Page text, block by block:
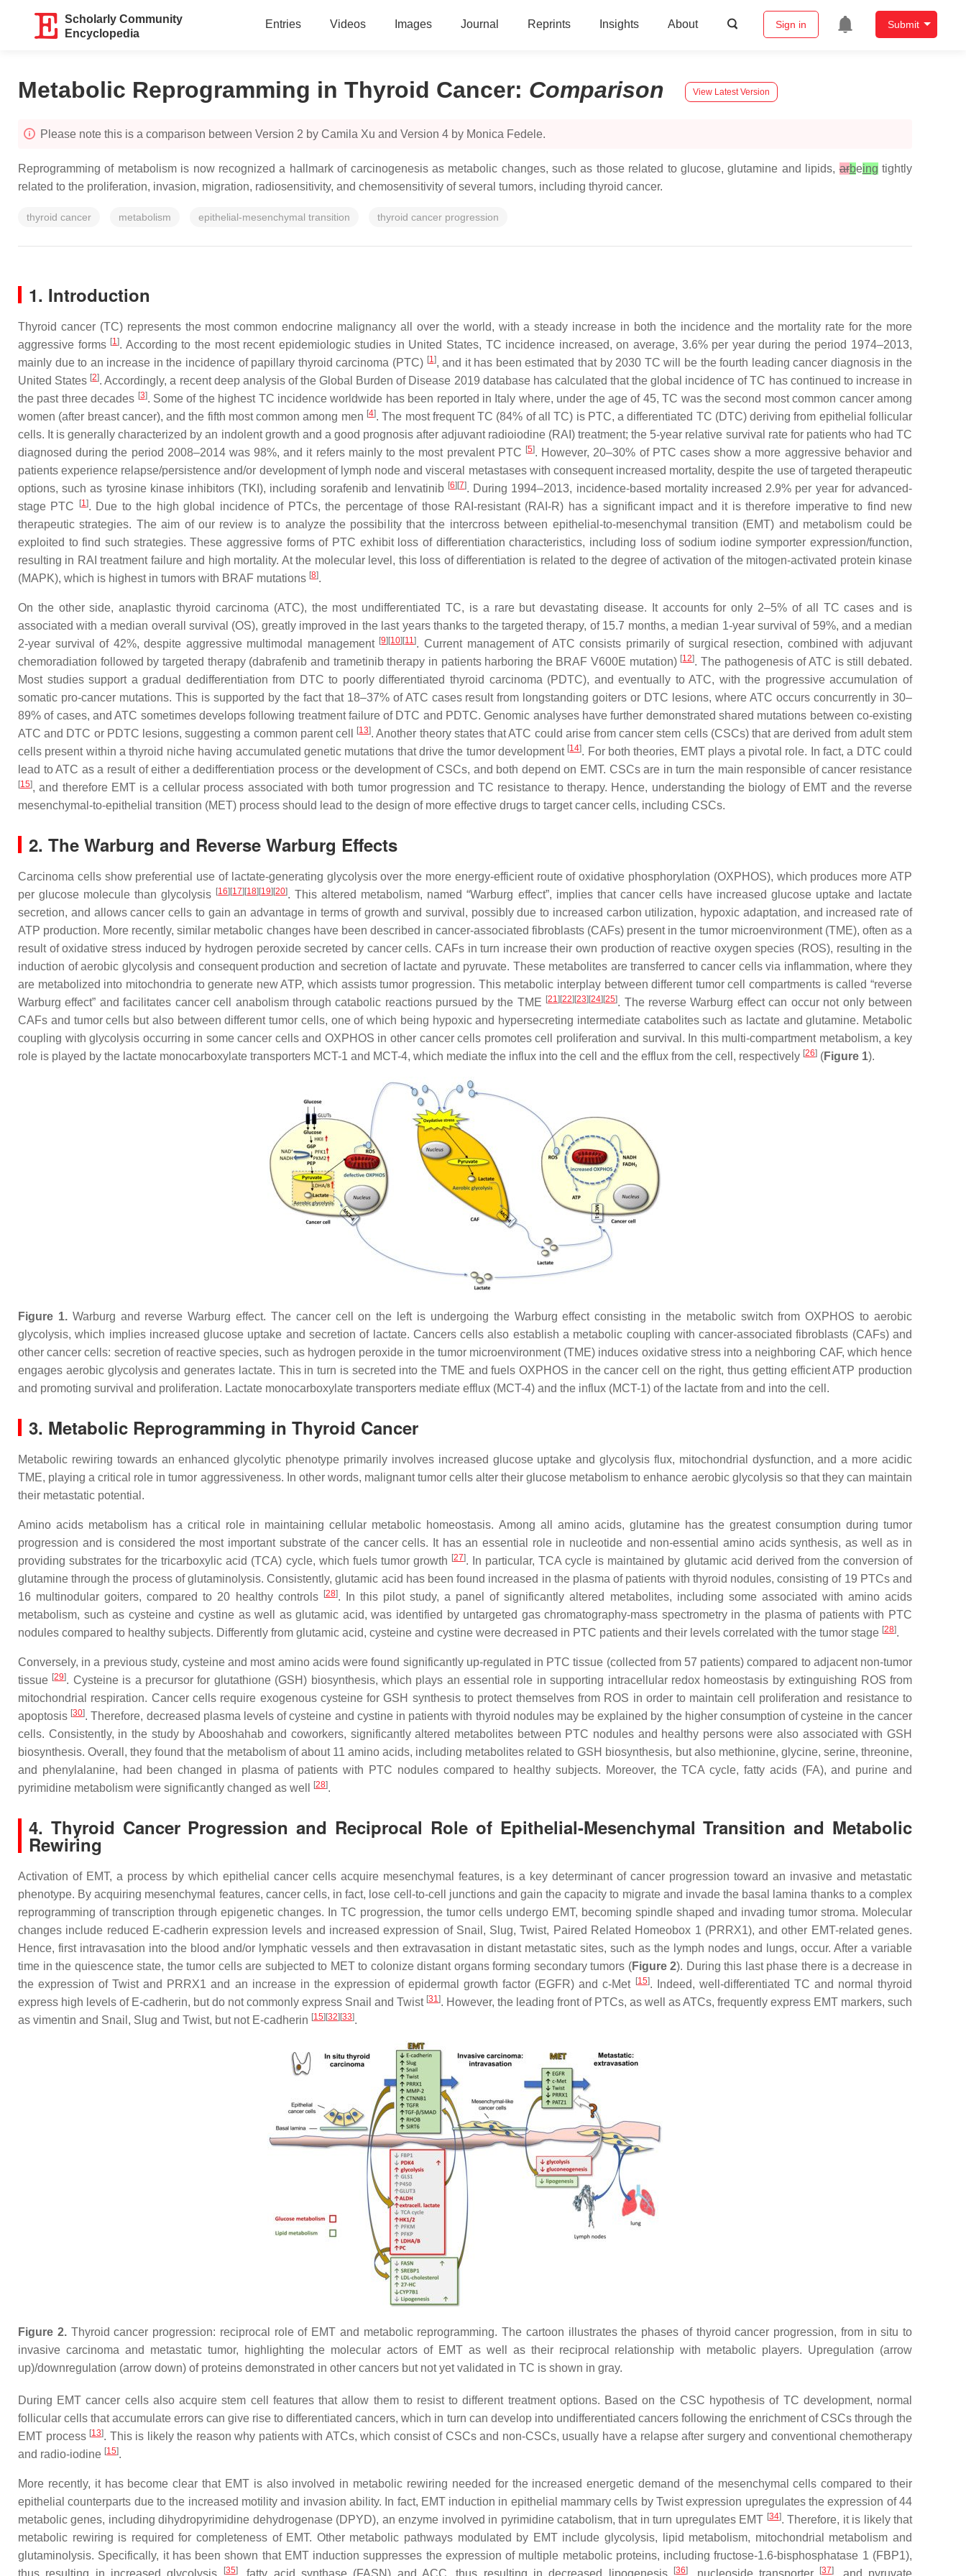
Scholarly Community
Encyclopedia
Entries Videos Images Journal Reprints Insights About Sign in Submit
Metabolic Reprogramming in Thyroid Cancer: Comparison View Latest Version
Please note this is a comparison between Version 2 by Camila Xu and Version 4 by Monica Fedele.
Reprogramming of metabolism is now recognized a hallmark of carcinogenesis as metabolic changes, such as those related to glucose, glutamine and lipids,arbeing tightly
related to the proliferation, invasion, migration, radiosensitivity, and chemosensitivity of several tumors, including thyroid cancer.
thyroid cancer metabolism epithelial-mesenchymal transition thyroid cancer progression
1. Introduction
Thyroid cancer (TC) represents the most common endocrine malignancy all over the world, with a steady increase in both the incidence and the mortality rate for the more
aggressive forms [1]. According to the most recent epidemiologic studies in United States, TC incidence increased, on average, 3.6% per year during the period 1974–2013,
mainly due to an increase in the incidence of papillary thyroid carcinoma (PTC) [1], and it has been estimated that by 2030 TC will be the fourth leading cancer diagnosis in the
United States [2]. Accordingly, a recent deep analysis of the Global Burden of Disease 2019 database has calculated that the global incidence of TC has continued to increase in
the past three decades [3]. Some of the highest TC incidence worldwide has been reported in Italy where, under the age of 45, TC was the second most common cancer among
women (after breast cancer), and the fifth most common among men [4]. The most frequent TC (84% of all TC) is PTC, a differentiated TC (DTC) deriving from epithelial follicular
cells. It is generally characterized by an indolent growth and a good prognosis after adjuvant radioiodine (RAI) treatment; the 5-year relative survival rate for patients who had TC
diagnosed during the period 2008–2014 was 98%, and it refers mainly to the most prevalent PTC [5]. However, 20–30% of PTC cases show a more aggressive behavior and
patients experience relapse/persistence and/or development of lymph node and visceral metastases with consequent increased mortality, despite the use of targeted therapeutic
options, such as tyrosine kinase inhibitors (TKI), including sorafenib and lenvatinib [6][7]. During 1994–2013, incidence-based mortality increased 2.9% per year for advanced-
stage PTC
[1]. Due to the high global incidence of PTCs, the percentage of those RAI-resistant (RAI-R) has a significant impact and it is therefore imperative to find new
therapeutic strategies. The aim of our review is to analyze the possibility that the intercross between epithelial-to-mesenchymal transition (EMT) and metabolism could be
exploited to find such strategies. These aggressive forms of PTC exhibit loss of differentiation characteristics, including loss of sodium iodine symporter expression/function,
resulting in RAI treatment failure and high mortality. At the molecular level, this loss of differentiation is related to the degree of activation of the mitogen-activated protein kinase
(MAPK), which is highest in tumors with BRAF mutations [8].
On the other side, anaplastic thyroid carcinoma (ATC), the most undifferentiated TC, is a rare but devastating disease. It accounts for only 2–5% of all TC cases and is
associated with a median overall survival (OS), greatly improved in the last years thanks to the targeted therapy, of 15.7 months, a median 1-year survival of 59%, and a median
2-year survival of 42%, despite aggressive multimodal management [9][10][11]. Current management of ATC consists primarily of surgical resection, combined with adjuvant
chemoradiation followed by targeted therapy (dabrafenib and trametinib therapy in patients harboring the BRAF V600E mutation) [12]. The pathogenesis of ATC is still debated.
Most studies support a gradual dedifferentiation from DTC to poorly differentiated thyroid carcinoma (PDTC), and eventually to ATC, with the progressive accumulation of
somatic pro-cancer mutations. This is supported by the fact that 18–37% of ATC cases result from longstanding goiters or DTC lesions, where ATC occurs concurrently in 30–
89% of cases, and ATC sometimes develops following treatment failure of DTC and PDTC. Genomic analyses have further demonstrated shared mutations between co-existing
ATC and DTC or PDTC lesions, suggesting a common parent cell
[13]. Another theory states that ATC could arise from cancer stem cells (CSCs) that are derived from adult stem
cells present within a thyroid niche having accumulated genetic mutations that drive the tumor development [14]. For both theories, EMT plays a pivotal role. In fact, a DTC could
lead to ATC as a result of either a dedifferentiation process or the development of CSCs, and both depend on EMT. CSCs are in turn the main responsible of cancer resistance
[15], and therefore EMT is a cellular process associated with both tumor progression and TC resistance to therapy. Hence, understanding the biology of EMT and the reverse
mesenchymal-to-epithelial transition (MET) process should lead to the design of more effective drugs to target cancer cells, including CSCs.
2. The Warburg and Reverse Warburg Effects
Carcinoma cells show preferential use of lactate-generating glycolysis over the more energy-efficient route of oxidative phosphorylation (OXPHOS), which produces more ATP
per glucose molecule than glycolysis [16][17][18][19][20]. This altered metabolism, named “Warburg effect”, implies that cancer cells have increased glucose uptake and lactate
secretion, and allows cancer cells to gain an advantage in terms of growth and survival, possibly due to increased carbon utilization, hypoxic adaptation, and increased rate of
ATP production. More recently, similar metabolic changes have been described in cancer-associated fibroblasts (CAFs) present in the tumor microenvironment (TME), often as a
result of oxidative stress induced by hydrogen peroxide secreted by cancer cells. CAFs in turn increase their own production of reactive oxygen species (ROS), resulting in the
induction of aerobic glycolysis and consequent production and secretion of lactate and pyruvate. These metabolites are transferred to cancer cells via inflammation, where they
are metabolized into mitochondria to generate new ATP, which assists tumor progression. This metabolic interplay between different tumor cell compartments is called “reverse
Warburg effect” and facilitates cancer cell anabolism through catabolic reactions pursued by the TME [21][22][23][24][25]. The reverse Warburg effect can occur not only between
CAFs and tumor cells but also between different tumor cells, one of which being hypoxic and hypersecreting intermediate catabolites such as lactate and glutamine. Metabolic
coupling with glycolysis occurring in some cancer cells and OXPHOS in other cancer cells promotes cell proliferation and survival. In this multi-compartment metabolism, a key
role is played by the lactate monocarboxylate transporters MCT-1 and MCT-4, which mediate the influx into the cell and the efflux from the cell, respectively [26] (Figure 1).
Figure 1.Warburg and reverse Warburg effect. The cancer cell on the left is undergoing the Warburg effect consisting in the metabolic switch from OXPHOS to aerobic
glycolysis, which implies increased glucose uptake and secretion of lactate. Cancers cells also establish a metabolic coupling with cancer-associated fibroblasts (CAFs) and
other cancer cells: secretion of reactive species, such as hydrogen peroxide in the tumor microenvironment (TME) induces oxidative stress into a neighboring CAF, which hence
engages aerobic glycolysis and generates lactate. This in turn is secreted into the TME and fuels OXPHOS in the cancer cell on the right, thus getting efficient ATP production
and promoting survival and proliferation. Lactate monocarboxylate transporters mediate efflux (MCT-4) and the influx (MCT-1) of the lactate from and into the cell.
3. Metabolic Reprogramming in Thyroid Cancer
Metabolic rewiring towards an enhanced glycolytic phenotype primarily involves increased glucose uptake and glycolysis flux, mitochondrial dysfunction, and a more acidic
TME, playing a critical role in tumor aggressiveness. In other words, malignant tumor cells alter their glucose metabolism to enhance aerobic glycolysis so that they can maintain
their metastatic potential.
Amino acids metabolism has a critical role in maintaining cellular metabolic homeostasis. Among all amino acids, glutamine has the greatest consumption during tumor
progression and is considered the most important substrate of the cancer cells. It has an essential role in nucleotide and non-essential amino acids synthesis, as well as in
providing substrates for the tricarboxylic acid (TCA) cycle, which fuels tumor growth [27]. In particular, TCA cycle is maintained by glutamic acid derived from the conversion of
glutamine through the process of glutaminolysis. Consistently, glutamic acid has been found increased in the plasma of patients with thyroid nodules, consisting of 19 PTCs and
16 multinodular goiters, compared to 20 healthy controls
[28]. In this pilot study, a panel of significantly altered metabolites, including some associated with amino acids
metabolism, such as cysteine and cystine as well as glutamic acid, was identified by untargeted gas chromatography-mass spectrometry in the plasma of patients with PTC
nodules compared to healthy subjects. Differently from glutamic acid, cysteine and cystine were decreased in PTC patients and their levels correlated with the tumor stage [28].
Conversely, in a previous study, cysteine and most amino acids were found significantly up-regulated in PTC tissue (collected from 57 patients) compared to adjacent non-tumor
tissue [29]. Cysteine is a precursor for glutathione (GSH) biosynthesis, which plays an essential role in supporting intracellular redox homeostasis by extinguishing ROS from
mitochondrial respiration. Cancer cells require exogenous cysteine for GSH synthesis to protect themselves from ROS in order to maintain cell proliferation and resistance to
apoptosis [30]. Therefore, decreased plasma levels of cysteine and cystine in patients with thyroid nodules may be explained by the higher consumption of cysteine in the cancer
cells. Consistently, in the study by Abooshahab and coworkers, significantly altered metabolites between PTC nodules and healthy persons were also associated with GSH
biosynthesis. Overall, they found that the metabolism of about 11 amino acids, including metabolites related to GSH biosynthesis, but also methionine, glycine, serine, threonine,
and phenylalanine, had been changed in plasma of patients with PTC nodules compared to healthy subjects. Moreover, the TCA cycle, fatty acids (FA), and purine and
pyrimidine metabolism were significantly changed as well
[28].
4. Thyroid Cancer Progression and Reciprocal Role of Epithelial-Mesenchymal Transition and Metabolic
Rewiring
Activation of EMT, a process by which epithelial cancer cells acquire mesenchymal features, is a key determinant of cancer progression toward an invasive and metastatic
phenotype. By acquiring mesenchymal features, cancer cells, in fact, lose cell-to-cell junctions and gain the capacity to migrate and invade the basal lamina thanks to a complex
reprogramming of transcription through epigenetic changes. In TC progression, the tumor cells undergo EMT, becoming spindle shaped and invading tumor stroma. Molecular
changes include reduced E-cadherin expression levels and increased expression of Snail, Slug, Twist, Paired Related Homeobox 1 (PRRX1), and other EMT-related genes.
Hence, first intravasation into the blood and/or lymphatic vessels and then extravasation in distant metastatic sites, such as the lymph nodes and lungs, occur. After a variable
time in the quiescence state, the tumor cells are subjected to MET to colonize distant organs forming secondary tumors (Figure 2). During this last phase there is a decrease in
the expression of Twist and PRRX1 and an increase in the expression of epidermal growth factor (EGFR) and c-Met [15]. Indeed, well-differentiated TC and normal thyroid
express high levels of E-cadherin, but do not commonly express Snail and Twist [31]. However, the leading front of PTCs, as well as ATCs, frequently express EMT markers, such
as vimentin and Snail, Slug and Twist, but not E-cadherin [15][32][33].
Figure 2.Thyroid cancer progression: reciprocal role of EMT and metabolic reprogramming. The cartoon illustrates the phases of thyroid cancer progression, from in situ to
invasive carcinoma and metastatic tumor, highlighting the molecular actors of EMT as well as their reciprocal relationship with metabolic players. Upregulation (arrow
up)/downregulation (arrow down) of proteins demonstrated in other cancers but not yet validated in TC is shown in gray.
During EMT cancer cells also acquire stem cell features that allow them to resist to different treatment options. Based on the CSC hypothesis of TC development, normal
follicular cells that accumulate errors can give rise to differentiated cancers, which in turn can develop into undifferentiated cancers following the enrichment of CSCs through the
EMT process [13]. This is likely the reason why patients with ATCs, which consist of CSCs and non-CSCs, usually have a relapse after surgery and conventional chemotherapy
and radio-iodine [15].
More recently, it has become clear that EMT is also involved in metabolic rewiring needed for the increased energetic demand of the mesenchymal cells compared to their
epithelial counterparts due to the increased motility and invasion ability. In fact, EMT induction in epithelial mammary cells by Twist expression upregulates the expression of 44
metabolic genes, including dihydropyrimidine dehydrogenase (DPYD), an enzyme involved in pyrimidine catabolism, that in turn upregulates EMT [34]. Therefore, it is likely that
metabolic rewiring is required for completeness of EMT. Other metabolic pathways modulated by EMT include glycolysis, lipid metabolism, mitochondrial metabolism and
glutaminolysis. Specifically, it has been shown that EMT induction suppresses the expression of multiple metabolic proteins, including fructose-1.6-bisphosphatase 1 (FBP1),
thus resulting in increased glycolysis
[35], fatty acid synthase (FASN) and ACC, thus resulting in decreased lipogenesis [36] , nucleoside transporter [37] , and pyruvate